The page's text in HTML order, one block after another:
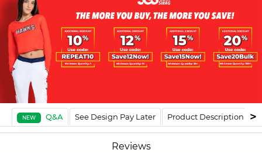
NEW Q&A See Design Pay Later Product Description
Reviews